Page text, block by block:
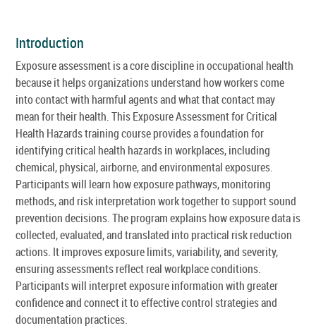
Introduction
Exposure assessment is a core discipline in occupational health
because it helps organizations understand how workers come
into contact with harmful agents and what that contact may
mean for their health. This Exposure Assessment for Critical
Health Hazards training course provides a foundation for
identifying critical health hazards in workplaces, including
chemical, physical, airborne, and environmental exposures.
Participants will learn how exposure pathways, monitoring
methods, and risk interpretation work together to support sound
prevention decisions. The program explains how exposure data is
collected, evaluated, and translated into practical risk reduction
actions. It improves exposure limits, variability, and severity,
ensuring assessments reflect real workplace conditions.
Participants will interpret exposure information with greater
confidence and connect it to effective control strategies and
documentation practices.